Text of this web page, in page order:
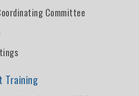
Committee
Training